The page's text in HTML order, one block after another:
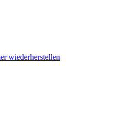
wiederherstellen